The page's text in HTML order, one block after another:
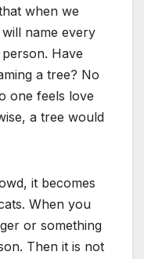
when we
name every
Have
a tree? No
one feels love
a tree would
it becomes
When you
or something
Then it is not